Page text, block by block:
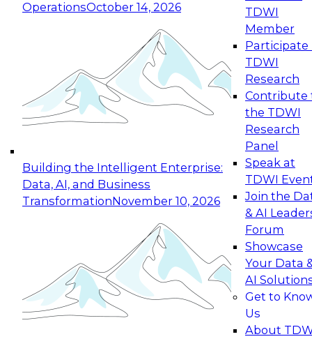
OperationsOctober 14, 2026
Building the Intelligent Enterprise:
Data, AI, and Business
TransformationNovember 10, 2026
TDWI
Member
Participate
TDWI
Research
Contribute
the TDWI
Research
Panel
Speak at
TDWI
Join the
& AI
Forum
Showcase
Your Data
AI
Get to
Us
About
Expert Panel: Reinventing Data Management
for Enterprise Innovation
This session focuses on how to modernize by
taking advantage of the latest technologies,
cloud data platforms and services, and best
October 19, 2026
Expert Panel: Building Generative and Agentic
Applications: From Data Foundations to Real-
Join this Expert Panel to learn how your
organization can advance from
experimentation to production-level generative
November 9, 2026